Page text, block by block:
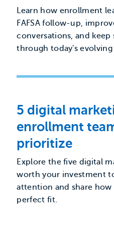
Learn how enrollment
FAFSA follow-up,
conversations, and keep
through today's
5 digital
enrollment
prioritize
Explore the five digital
worth your investment
attention and share
perfect fit.